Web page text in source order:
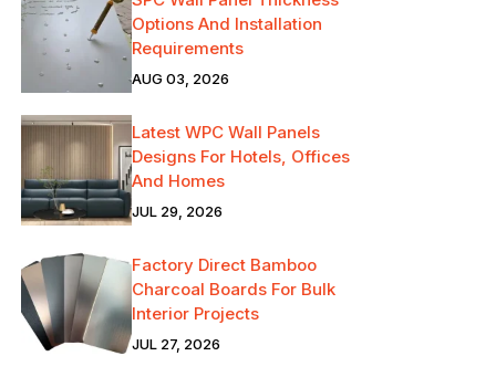
Options And Installation
Requirements
AUG 03, 2026
Latest WPC Wall Panels
Designs For Hotels, Offices
And Homes
JUL 29, 2026
Factory Direct Bamboo
Charcoal Boards For Bulk
Interior Projects
JUL 27, 2026